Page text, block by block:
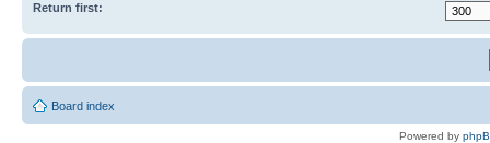
Return first:
Board index
Powered by